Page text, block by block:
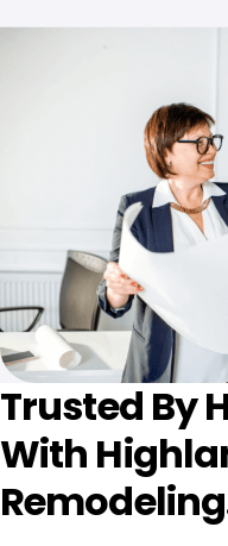
Trusted By
With